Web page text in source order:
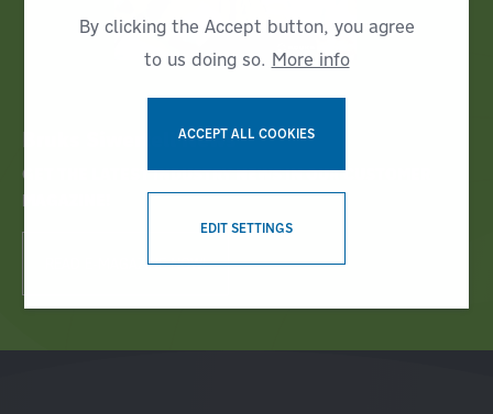
Bruks Siwertell News
GET THE LATEST INDUSTRY NEWS IN OUR CUSTOMER
MAGAZINE!
READ E-MAGAZINE NOW!
By clicking the Accept button, you agree
to us doing so. More info
ACCEPT ALL COOKIES
EDIT SETTINGS